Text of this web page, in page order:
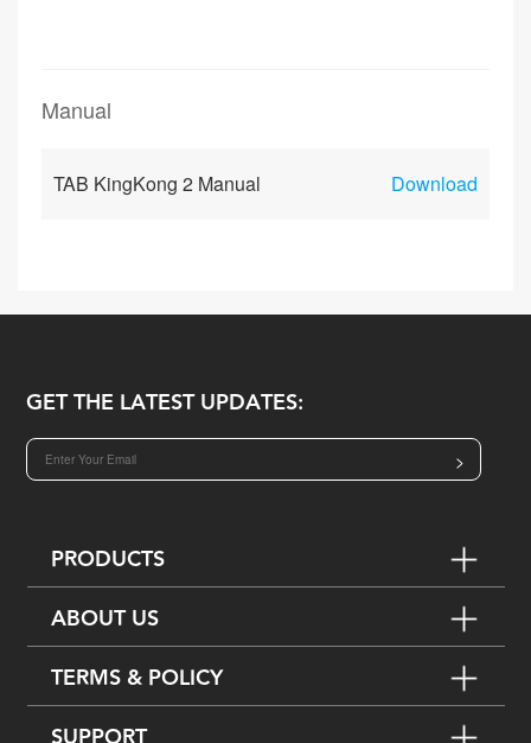
Manual
TAB KingKong 2 Manual Download
GET THE LATEST UPDATES:
>
PRODUCTS
ABOUT US
TERMS & POLICY